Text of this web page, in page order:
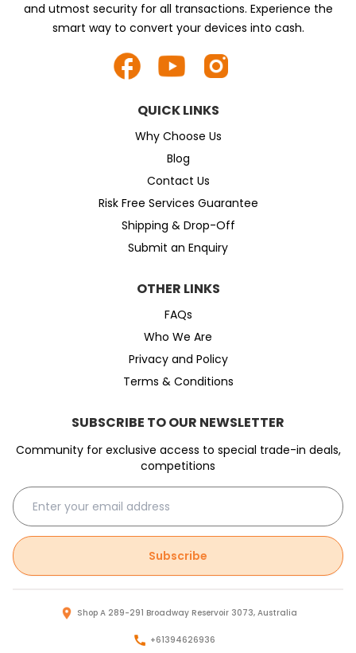
and utmost security for all transactions. Experience the
smart way to convert your devices into cash.
QUICK LINKS
Why Choose Us
Blog
Contact Us
Risk Free Services Guarantee
Shipping & Drop-Off
Submit an Enquiry
OTHER LINKS
FAQs
Who We Are
Privacy and Policy
Terms & Conditions
SUBSCRIBE TO OUR NEWSLETTER
Community for exclusive access to special trade-in deals,
competitions
Subscribe
Shop A 289-291 Broadway Reservoir 3073, Australia
+61394626936